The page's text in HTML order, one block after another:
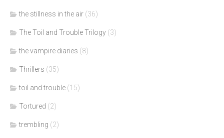
the stillness in the air (36)
The Toil and Trouble Trilogy (3)
the vampire diaries (8)
Thrillers (35)
toil and trouble (15)
Tortured (2)
trembling (2)